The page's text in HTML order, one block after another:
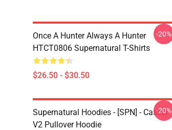
Once A Hunter Always A Hunter
HTCT0806 Supernatural T-Shirts
$26.50 - $30.50
-20%
Supernatural Hoodies - [SPN] - Castiel
V2 Pullover Hoodie
-20%